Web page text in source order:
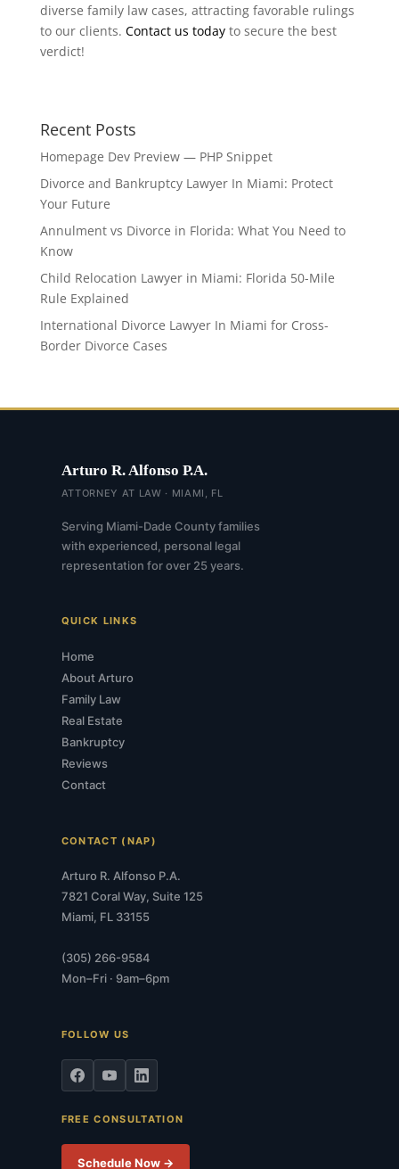
diverse family law cases, attracting favorable rulings
to our clients. Contact us todayto secure the best
verdict!
Recent Posts
Homepage Dev Preview — PHP Snippet
Divorce and Bankruptcy Lawyer In Miami: Protect
Your Future
Annulment vs Divorce in Florida: What You Need to
Know
Child Relocation Lawyer in Miami: Florida 50-Mile
Rule Explained
International Divorce Lawyer In Miami for Cross-
Border Divorce Cases
Arturo R. Alfonso P.A.
ATTORNEY AT LAW · MIAMI, FL
Serving Miami-Dade County families
with experienced, personal legal
representation for over 25 years.
QUICK LINKS
Home
About Arturo
Family Law
Real Estate
Bankruptcy
Reviews
Contact
CONTACT (NAP)
Arturo R. Alfonso P.A.
7821 Coral Way, Suite 125
Miami, FL 33155
(305) 266-9584
Mon–Fri · 9am–6pm
FOLLOW US
FREE CONSULTATION
Schedule Now →